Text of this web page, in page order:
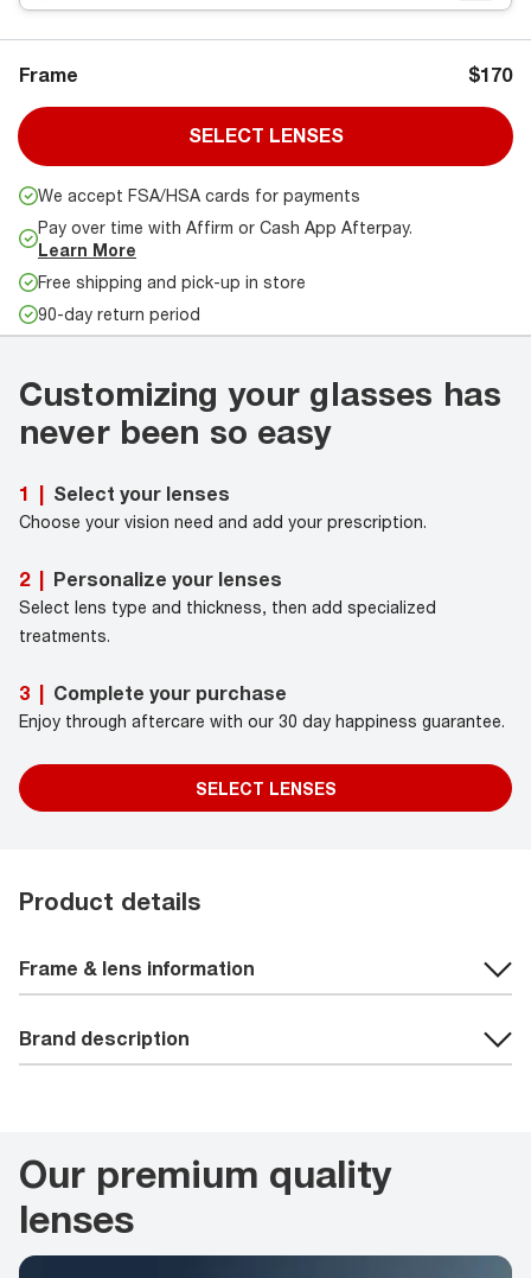
Frame $170
SELECT LENSES
We accept FSA/HSA cards for payments
Pay over time with Affirm or Cash App Afterpay.
Learn More
Free shipping and pick-up in store
90-day return period
Customizing your glasses has
never been so easy
1 Select your lenses
Choose your vision need and add your prescription.
2 Personalize your lenses
Select lens type and thickness, then add specialized
treatments.
3 Complete your purchase
Enjoy through aftercare with our 30 day happiness guarantee.
SELECT LENSES
Product details
Frame & lens information
Brand description
Our premium quality
lenses